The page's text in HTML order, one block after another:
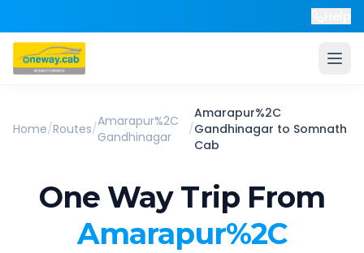
Home/Routes/Amarapur%2C
Gandhinagar
/
Amarapur%2C
Gandhinagar to Somnath
Cab
One Way Trip From
Amarapur%2C